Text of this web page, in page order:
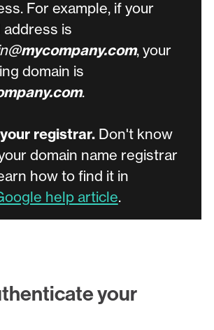
For example, if your
address is
mycompany.com, your
domain is
.
registrar. Don't know
domain name registrar
how to find it in
help article.
your